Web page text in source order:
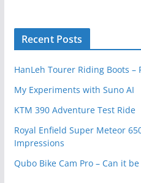
Recent Posts
HanLeh Tourer Riding Boots –
My Experiments with Suno AI
KTM 390 Adventure Test Ride
Royal Enfield Super Meteor
Impressions
Qubo Bike Cam Pro – Can it